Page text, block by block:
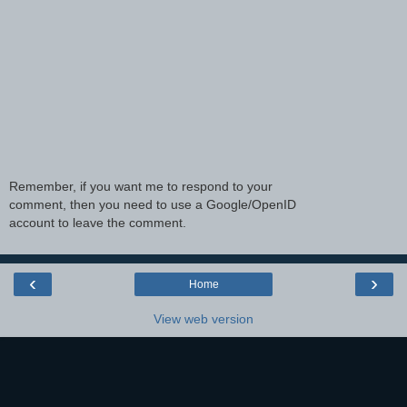
Remember, if you want me to respond to your
comment, then you need to use a Google/OpenID
account to leave the comment.
‹ ›
Home
View web version